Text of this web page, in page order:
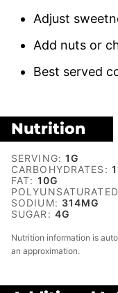
Adjust
Add nuts or
Best served
Nutrition
SERVING:1G
CARBOHYDRATES:
FAT: 10G
SODIUM: 314MG
SUGAR: 4G
Nutrition information is automatically calculated, so should only be used as
an approximation.